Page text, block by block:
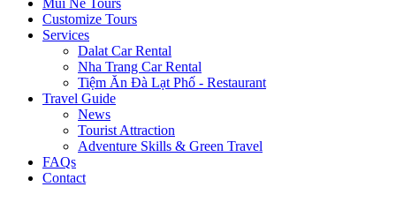
Mui Ne Tours
Customize Tours
Services
Dalat Car Rental
Nha Trang Car Rental
Tiệm Ăn Đà Lạt Phố - Restaurant
Travel Guide
News
Tourist Attraction
Adventure Skills & Green Travel
FAQs
Contact